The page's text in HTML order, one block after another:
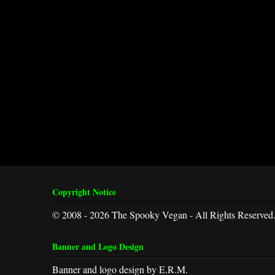
Copyright Notice
© 2008 - 2026 The Spooky Vegan - All Rights Reserved.
Banner and Logo Design
Banner and logo design by E.R.M.